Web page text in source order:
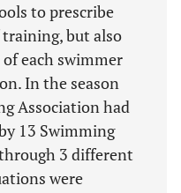
to prescribe
but also
each swimmer
In the season
Association had
13 Swimming
3 different
were